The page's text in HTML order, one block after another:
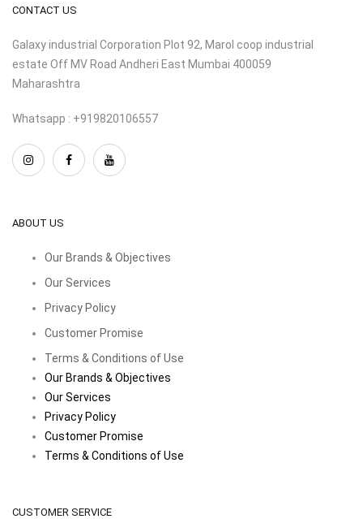
CONTACT US
Galaxy industrial Corporation Plot 92, Marol coop industrial
estate Off MV Road Andheri East Mumbai 400059
Maharashtra
Whatsapp : +919820106557
ABOUT US
Our Brands & Objectives
Our Services
Privacy Policy
Customer Promise
Terms & Conditions of Use
Our Brands & Objectives
Our Services
Privacy Policy
Customer Promise
Terms & Conditions of Use
CUSTOMER SERVICE